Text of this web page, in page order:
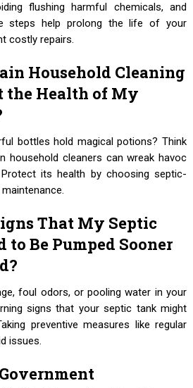
flushing harmful chemicals, and
steps help prolong the life of your
costly repairs.
Household Cleaning
the Health of My
bottles hold magical potions? Think
household cleaners can wreak havoc
its health by choosing septic-
That My Septic
to Be Pumped Sooner
foul odors, or pooling water in your
signs that your septic tank might
preventive measures like regular
issues.